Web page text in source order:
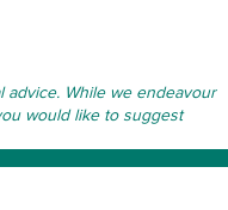
While we endeavour
would like to suggest